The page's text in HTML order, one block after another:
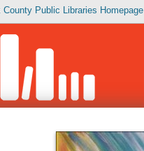
County Public Libraries Homepage